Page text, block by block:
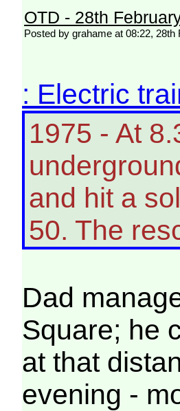
OTD - 28th
Posted by grahame at 08:22, 28th
: Electric
1975 - At
and hit a
50. The
Dad
Square; he
at that
evening -